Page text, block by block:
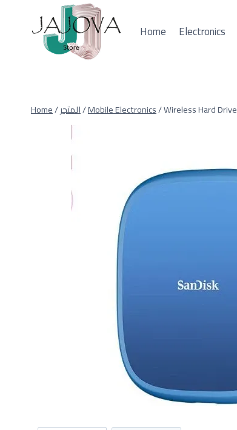
Home Electronics
Home/المتجر/Mobile Electronics/Wireless Hard Drive